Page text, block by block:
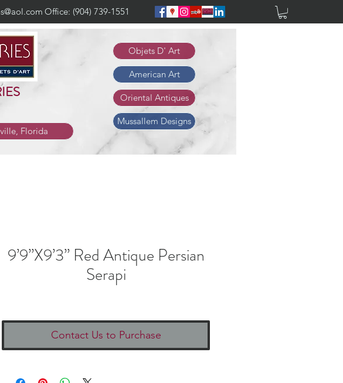
Office: (904) 739-1551
Objets D' Art
American Art
Oriental Antiques
Florida
Mussallem Designs
9’9”X9’3” Red Antique Persian
Serapi
Contact Us to Purchase